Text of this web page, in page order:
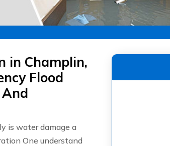
in Champlin,
Flood
is water damage a
One understand